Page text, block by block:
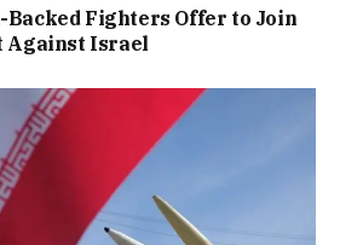
Backed Fighters Offer to Join
Against Israel